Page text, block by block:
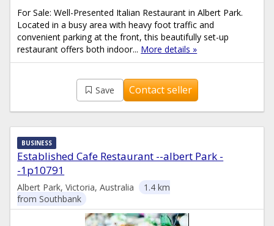
For Sale: Well-Presented Italian Restaurant in Albert Park.
Located in a busy area with heavy foot traffic and
convenient parking at the front, this beautifully set-up
restaurant offers both indoor... More details »
Save Contact seller
Established Cafe Restaurant --albert Park -
-1p10791
BUSINESS
Albert Park, Victoria, Australia
1.4 km
from Southbank